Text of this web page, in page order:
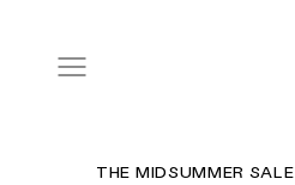
Navigation menu
THE MIDSUMMER SALE